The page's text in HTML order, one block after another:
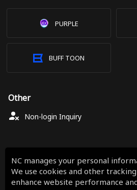
PURPLE
BUFF TOON
Other
Non-login Inquiry
NC manages your personal
We use cookies and other
enhance website performance